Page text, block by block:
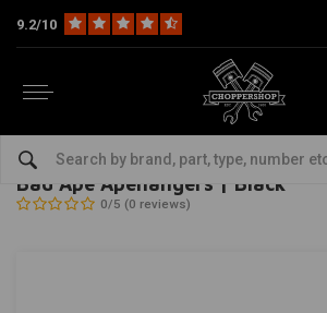
9.2/10
Bars & Equipment
HIGHWAY HAWK -bekijk alles van Highway Hawk
Bad Ape Apehangers | Black
0/5 (0 reviews)